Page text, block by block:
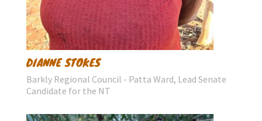
DIANNE STOKES
Barkly Regional Council - Patta Ward, Lead Senate
Candidate for the NT